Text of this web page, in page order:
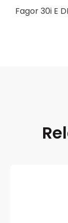
Fagor 30i E